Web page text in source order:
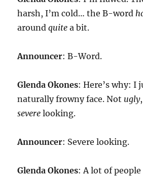
harsh, I’m cold… the B-word
aroundquite a bit.
Announcer: B-Word.
Glenda Okones: Here’s why: I
naturally frowny face. Not ugly
severe looking.
Announcer: Severe looking.
Glenda Okones: A lot of people